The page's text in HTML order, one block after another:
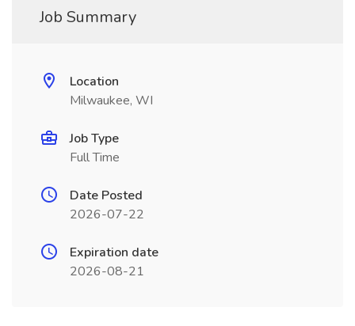
Job Summary
Location
Milwaukee, WI
Job Type
Full Time
Date Posted
2026-07-22
Expiration date
2026-08-21